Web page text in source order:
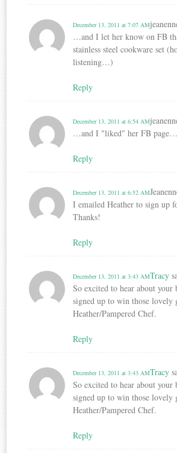
December 13, 2011 at 7:07 AM
…and I let her know on FB
stainless steel cookware set
listening…)
Reply
December 13, 2011 at 6:54 AM
…and I "liked" her FB page…
Reply
December 13, 2011 at 6:52 AM
I emailed Heather to sign up
Thanks!
Reply
Tracy
December 13, 2011 at 3:43 AM
So excited to hear about
signed up to win those lovely
Heather/Pampered Chef.
Reply
Tracy
December 13, 2011 at 3:43 AM
So excited to hear about
signed up to win those lovely
Heather/Pampered Chef.
Reply